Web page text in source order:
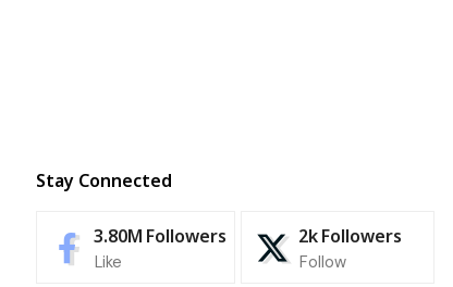
Stay Connected
3.80M Followers
Like
2kFollowers
Follow